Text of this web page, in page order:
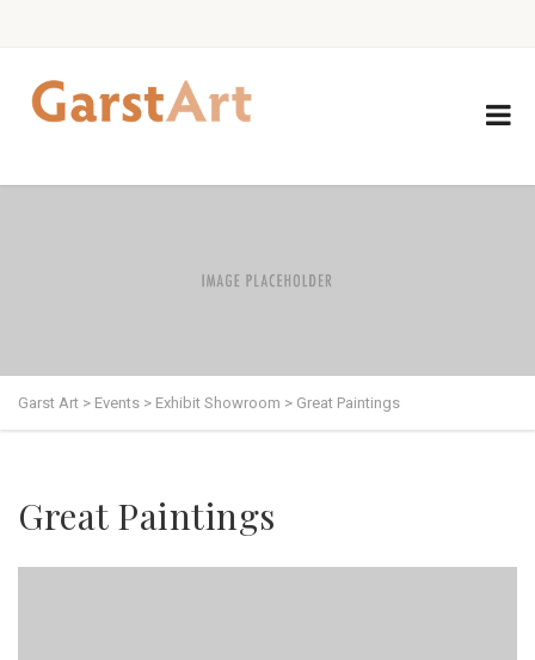
Garst Art > Events > Exhibit Showroom > Great Paintings
Great Paintings